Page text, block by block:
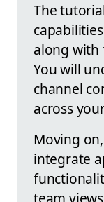
The
along with
You will
channel
across
Moving
integrate